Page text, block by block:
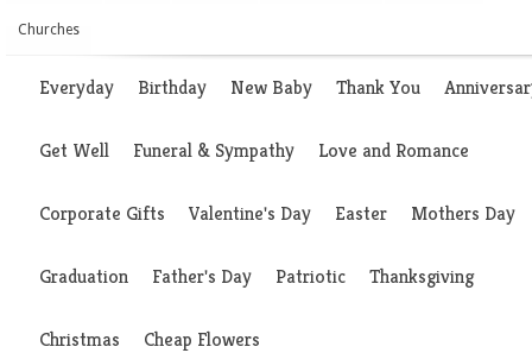
Churches
Everyday Birthday New Baby Thank You
Get Well Funeral & Sympathy Love and Romance
Corporate Gifts Valentine's Day Easter Mothers Day
Graduation Father's Day Patriotic Thanksgiving
Christmas Cheap Flowers